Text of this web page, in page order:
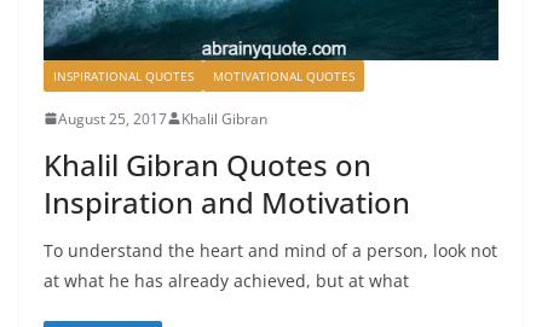
INSPIRATIONAL QUOTES MOTIVATIONAL QUOTES
August 25, 2017 Khalil Gibran
Khalil Gibran Quotes on
Inspiration and Motivation
To understand the heart and mind of a person, look not
at what he has already achieved, but at what